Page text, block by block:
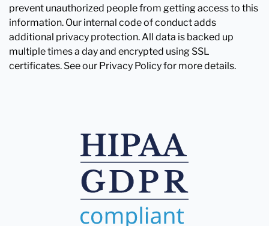
prevent unauthorized people from getting access to this
information. Our internal code of conduct adds
additional privacy protection. All data is backed up
multiple times a day and encrypted using SSL
certificates. See our Privacy Policy for more details.